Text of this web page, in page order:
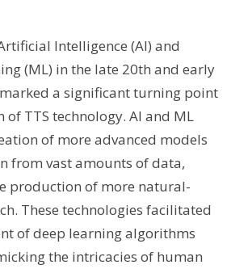
Intelligence (AI) and
(ML) in the late 20th and early
a significant turning point
of TTS technology. AI and ML
of more advanced models
from vast amounts of data,
production of more natural-
These technologies facilitated
of deep learning algorithms
the intricacies of human